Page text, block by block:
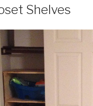
Shelves